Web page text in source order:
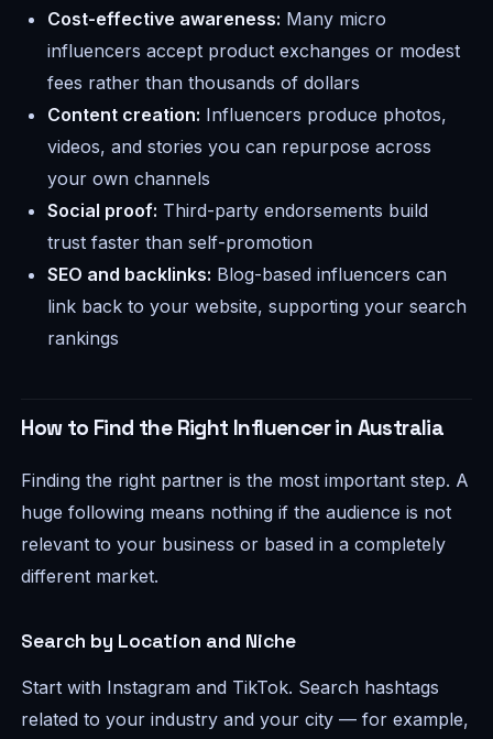
Cost-effective awareness: Many micro
influencers accept product exchanges or modest
fees rather than thousands of dollars
Content creation: Influencers produce photos,
videos, and stories you can repurpose across
your own channels
Social proof: Third-party endorsements build
trust faster than self-promotion
SEO and backlinks: Blog-based influencers can
link back to your website, supporting your search
rankings
How to Find the Right Influencer in Australia
Finding the right partner is the most important step. A
huge following means nothing if the audience is not
relevant to your business or based in a completely
different market.
Search by Location and Niche
Start with Instagram and TikTok. Search hashtags
related to your industry and your city — for example,